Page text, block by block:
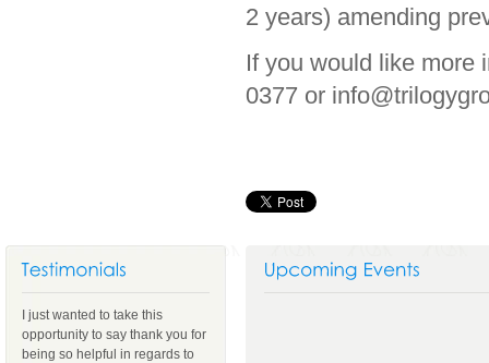
2 years) amending
If you would like more
0377 or
I just wanted to take this
opportunity to say thank you for
being so helpful in regards to